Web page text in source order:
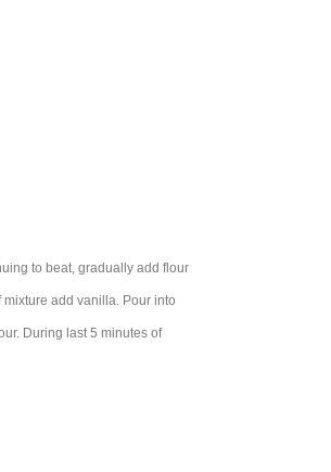
to beat, gradually add flour
add vanilla. Pour into
During last 5 minutes of